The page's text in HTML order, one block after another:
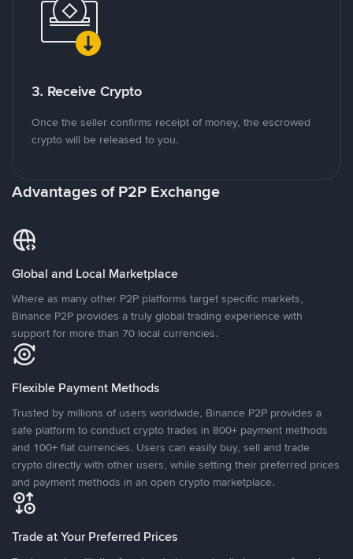
3. Receive Crypto
Once the seller confirms receipt of money, the escrowed
crypto will be released to you.
Advantages of P2P Exchange
Global and Local Marketplace
Where as many other P2P platforms target specific markets,
Binance P2P provides a truly global trading experience with
support for more than 70 local currencies.
Flexible Payment Methods
Trusted by millions of users worldwide, Binance P2P provides a
safe platform to conduct crypto trades in 800+ payment methods
and 100+ fiat currencies. Users can easily buy, sell and trade
crypto directly with other users, while setting their preferred prices
and payment methods in an open crypto marketplace.
Trade at Your Preferred Prices